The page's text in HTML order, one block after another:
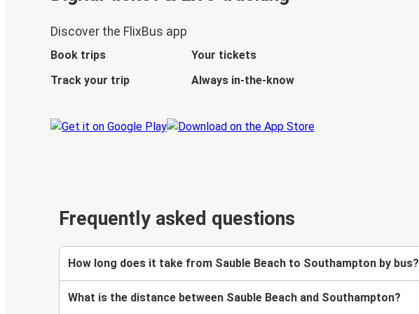
Discover the FlixBus app
Book trips
Your tickets
Track your trip
Always in-the-know
Frequently asked questions
How long does it take from Sauble Beach to Southampton by bus?
What is the distance between Sauble Beach and Southampton?